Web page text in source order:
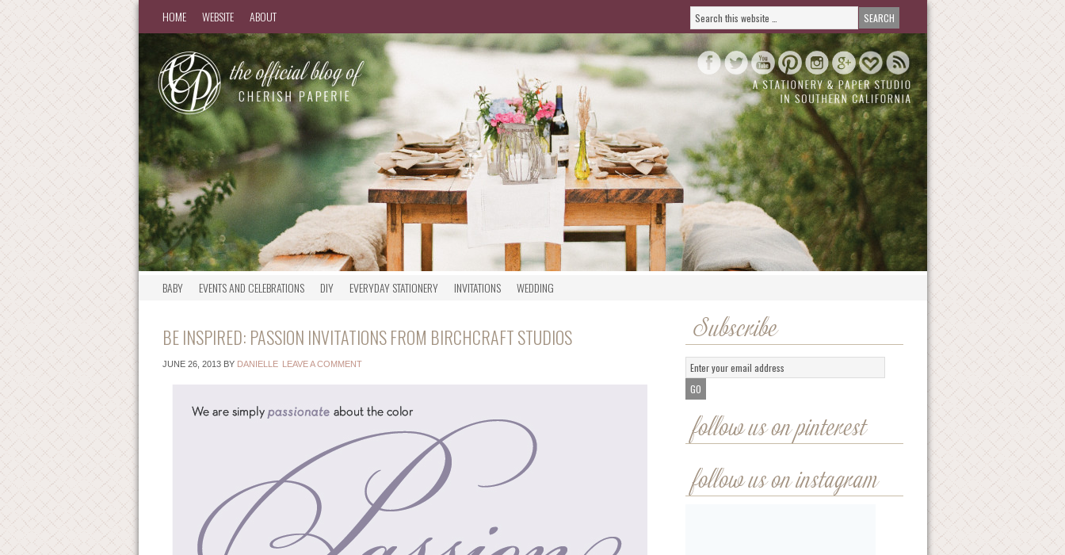
HOME WEBSITE ABOUT
BABY EVENTS AND CELEBRATIONS DIY EVERYDAY STATIONERY INVITATIONS WEDDING
BE INSPIRED: PASSION INVITATIONS FROM BIRCHCRAFT STUDIOS
JUNE 26, 2013BY DANIELLE LEAVE A COMMENT
Subscribe
follow us on pinterest
follow us on instagram